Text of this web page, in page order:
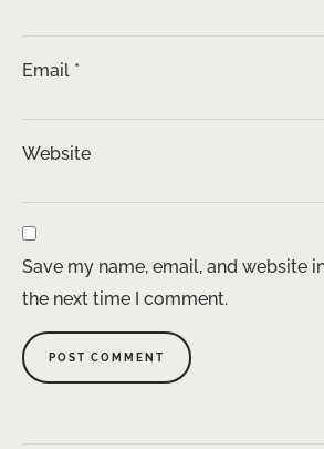
Email *
Website
Save my name, email, and website
the next time I comment.